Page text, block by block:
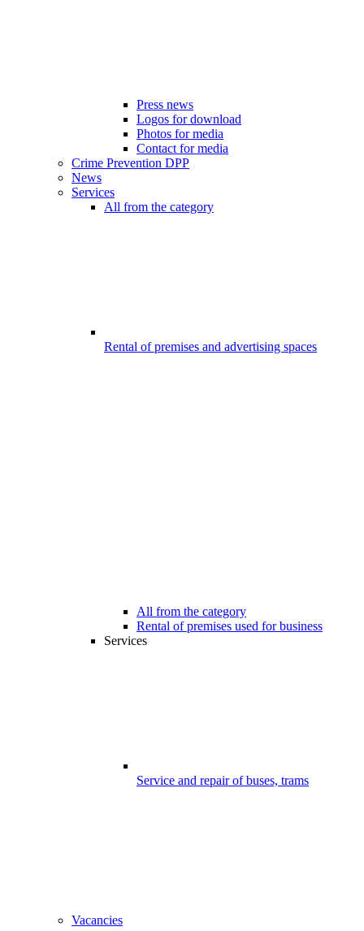
Press news
Logos for download
Photos for media
Contact for media
Crime Prevention DPP
News
Services
All from the category
Rental of premises and advertising spaces
All from the category
Rental of premises used for business
Services
Service and repair of buses, trams
Vacancies